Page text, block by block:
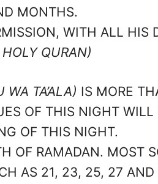
MONTHS.
WITH ALL HIS
QURAN)
TA’ALA) IS MORE
OF THIS NIGHT WILL
OF THIS NIGHT.
OF RAMADAN. MOST
AS 21, 23, 25, 27